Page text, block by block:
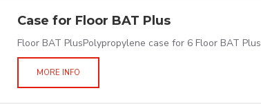
Case for Floor BAT Plus
Floor BAT PlusPolypropylene case for 6 Floor BAT Plus
MORE INFO